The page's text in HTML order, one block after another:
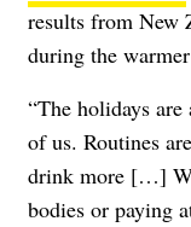
results from New
during the
“The holidays
of us. Routines
drink more […]
bodies or paying